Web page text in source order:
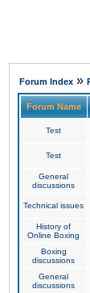
Forum Index »
Forum Name
Test
Test
General
discussions
Technical issues
History of
Online Boxing
Boxing
discussions
General
discussions